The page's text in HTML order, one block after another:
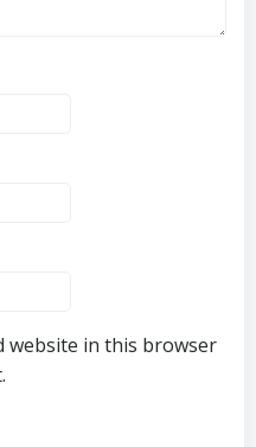
website in this browser